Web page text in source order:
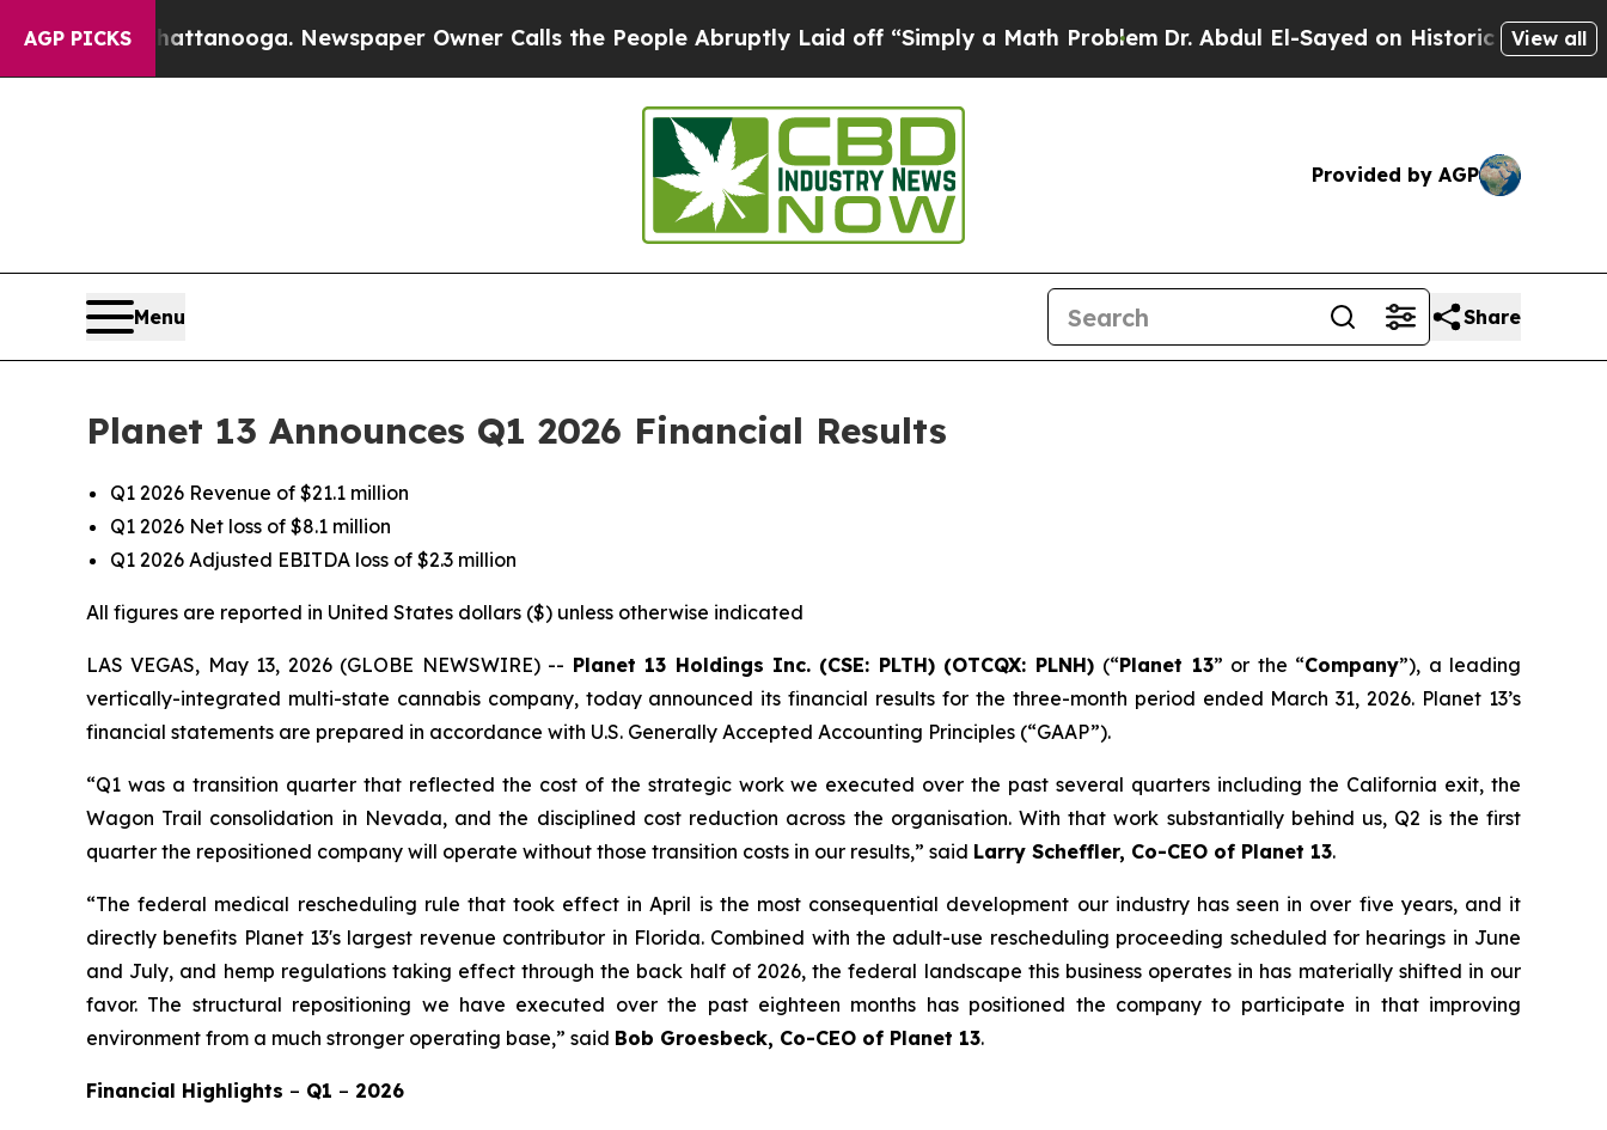
AGP PICKS Newspaper Owner Calls the People Abruptly Laid off “Simply a Math ProblemDr. Abdul El-Sayed on Historic Michigan Win:View all
Provided by AGP
Menu Share
Planet 13 Announces Q1 2026 Financial Results
Q1 2026 Revenue of $21.1 million
Q1 2026 Net loss of $8.1 million
Q1 2026 Adjusted EBITDA loss of $2.3 million
All figures are reported in United States dollars ($) unless otherwise indicated
LAS VEGAS, May 13, 2026 (GLOBE NEWSWIRE) -- Planet 13 Holdings Inc. (CSE: PLTH) (OTCQX: PLNH) (“Planet 13” or the “Company”), a leading
vertically-integrated multi-state cannabis company, today announced its financial results for the three-month period ended March 31, 2026. Planet 13’s
financial statements are prepared in accordance with U.S. Generally Accepted Accounting Principles (“GAAP”).
“Q1 was a transition quarter that reflected the cost of the strategic work we executed over the past several quarters including the California exit, the
Wagon Trail consolidation in Nevada, and the disciplined cost reduction across the organisation. With that work substantially behind us, Q2 is the first
quarter the repositioned company will operate without those transition costs in our results,” said Larry Scheffler, Co-CEO of Planet 13.
“The federal medical rescheduling rule that took effect in April is the most consequential development our industry has seen in over five years, and it
directly benefits Planet 13's largest revenue contributor in Florida. Combined with the adult-use rescheduling proceeding scheduled for hearings in June
and July, and hemp regulations taking effect through the back half of 2026, the federal landscape this business operates in has materially shifted in our
favor. The structural repositioning we have executed over the past eighteen months has positioned the company to participate in that improving
environment from a much stronger operating base,” said Bob Groesbeck, Co-CEO of Planet 13.
Financial Highlights – Q1 – 2026